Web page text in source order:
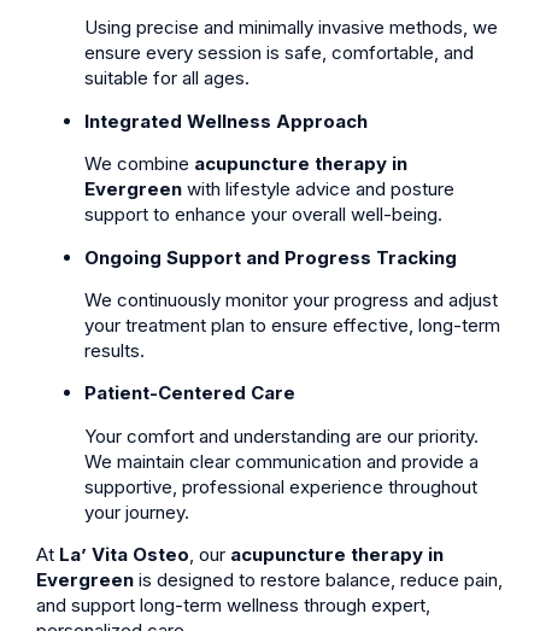
Using precise and minimally invasive methods, we
ensure every session is safe, comfortable, and
suitable for all ages.
Integrated Wellness Approach
We combine acupuncture therapy in
Evergreen with lifestyle advice and posture
support to enhance your overall well-being.
Ongoing Support and Progress Tracking
We continuously monitor your progress and adjust
your treatment plan to ensure effective, long-term
results.
Patient-Centered Care
Your comfort and understanding are our priority.
We maintain clear communication and provide a
supportive, professional experience throughout
your journey.
At La’ Vita Osteo, our acupuncture therapy in
Evergreen is designed to restore balance, reduce pain,
and support long-term wellness through expert,